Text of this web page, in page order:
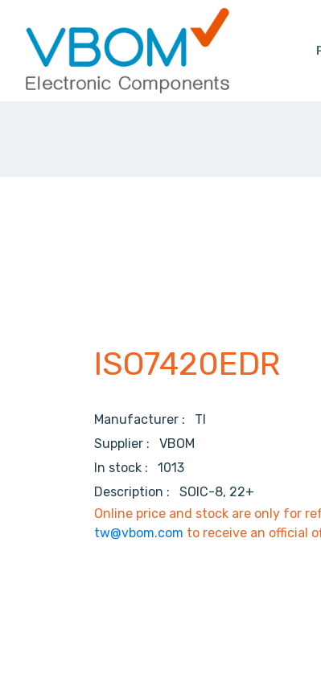
ISO7420EDR
Manufacturer : TI
Supplier : VBOM
In stock :
1013
Description :
SOIC-8, 22+
Online price and stock are only for
tw@vbom.com to receive an official